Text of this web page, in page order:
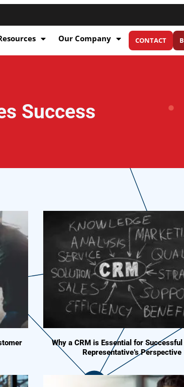
Our Company CONTACT
Success
Why a CRM is Essential for Successful
Representative’s Perspective